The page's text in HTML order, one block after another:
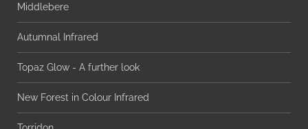
Middlebere
Autumnal Infrared
Topaz Glow - A further look
New Forest in Colour Infrared